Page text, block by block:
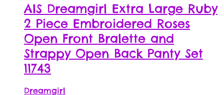
AIS Dreamgirl Extra Large Ruby
2 Piece Embroidered Roses
Open Front Bralette and
Strappy Open Back Panty Set
11743
Dreamgirl